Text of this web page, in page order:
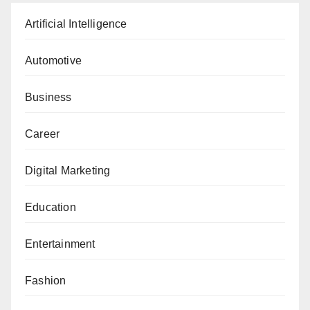
Artificial Intelligence
Automotive
Business
Career
Digital Marketing
Education
Entertainment
Fashion